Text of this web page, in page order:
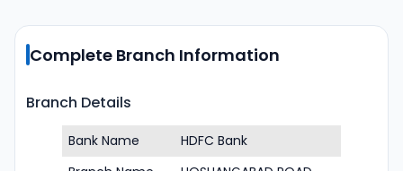
Complete Branch Information
Branch Details
Bank Name
HDFC Bank